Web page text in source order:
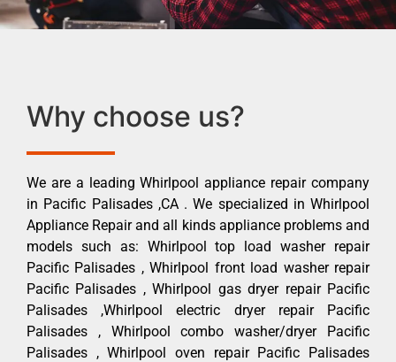
Why choose us?
We are a leading Whirlpool appliance repair company
in Pacific Palisades ,CA . We specialized in Whirlpool
Appliance Repair and all kinds appliance problems and
models such as: Whirlpool top load washer repair
Pacific Palisades , Whirlpool front load washer repair
Pacific Palisades , Whirlpool gas dryer repair Pacific
Palisades ,Whirlpool electric dryer repair Pacific
Palisades , Whirlpool combo washer/dryer Pacific
Palisades , Whirlpool oven repair Pacific Palisades